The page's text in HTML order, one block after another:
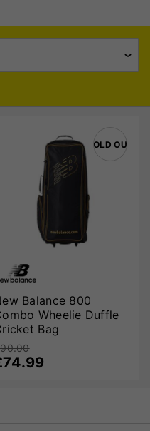
and easy to
Bags, Duffle Bags,
for every type of
New Balance
and reinforced handles,
ideal for storing bats,
Designed for portability
Bags come with ergonomic
Lightweight and
cricketers who need a
their gear. Team Bags:
Balance Team Bags offer
players’ equipment.
they are built to withstand
efficient storage
wherever you play!
SOLD OUT
Balance 800
Wheelie Duffle
Bag